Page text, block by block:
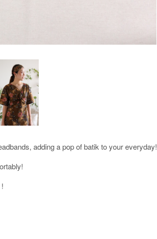
adding a pop of batik to your everyday!